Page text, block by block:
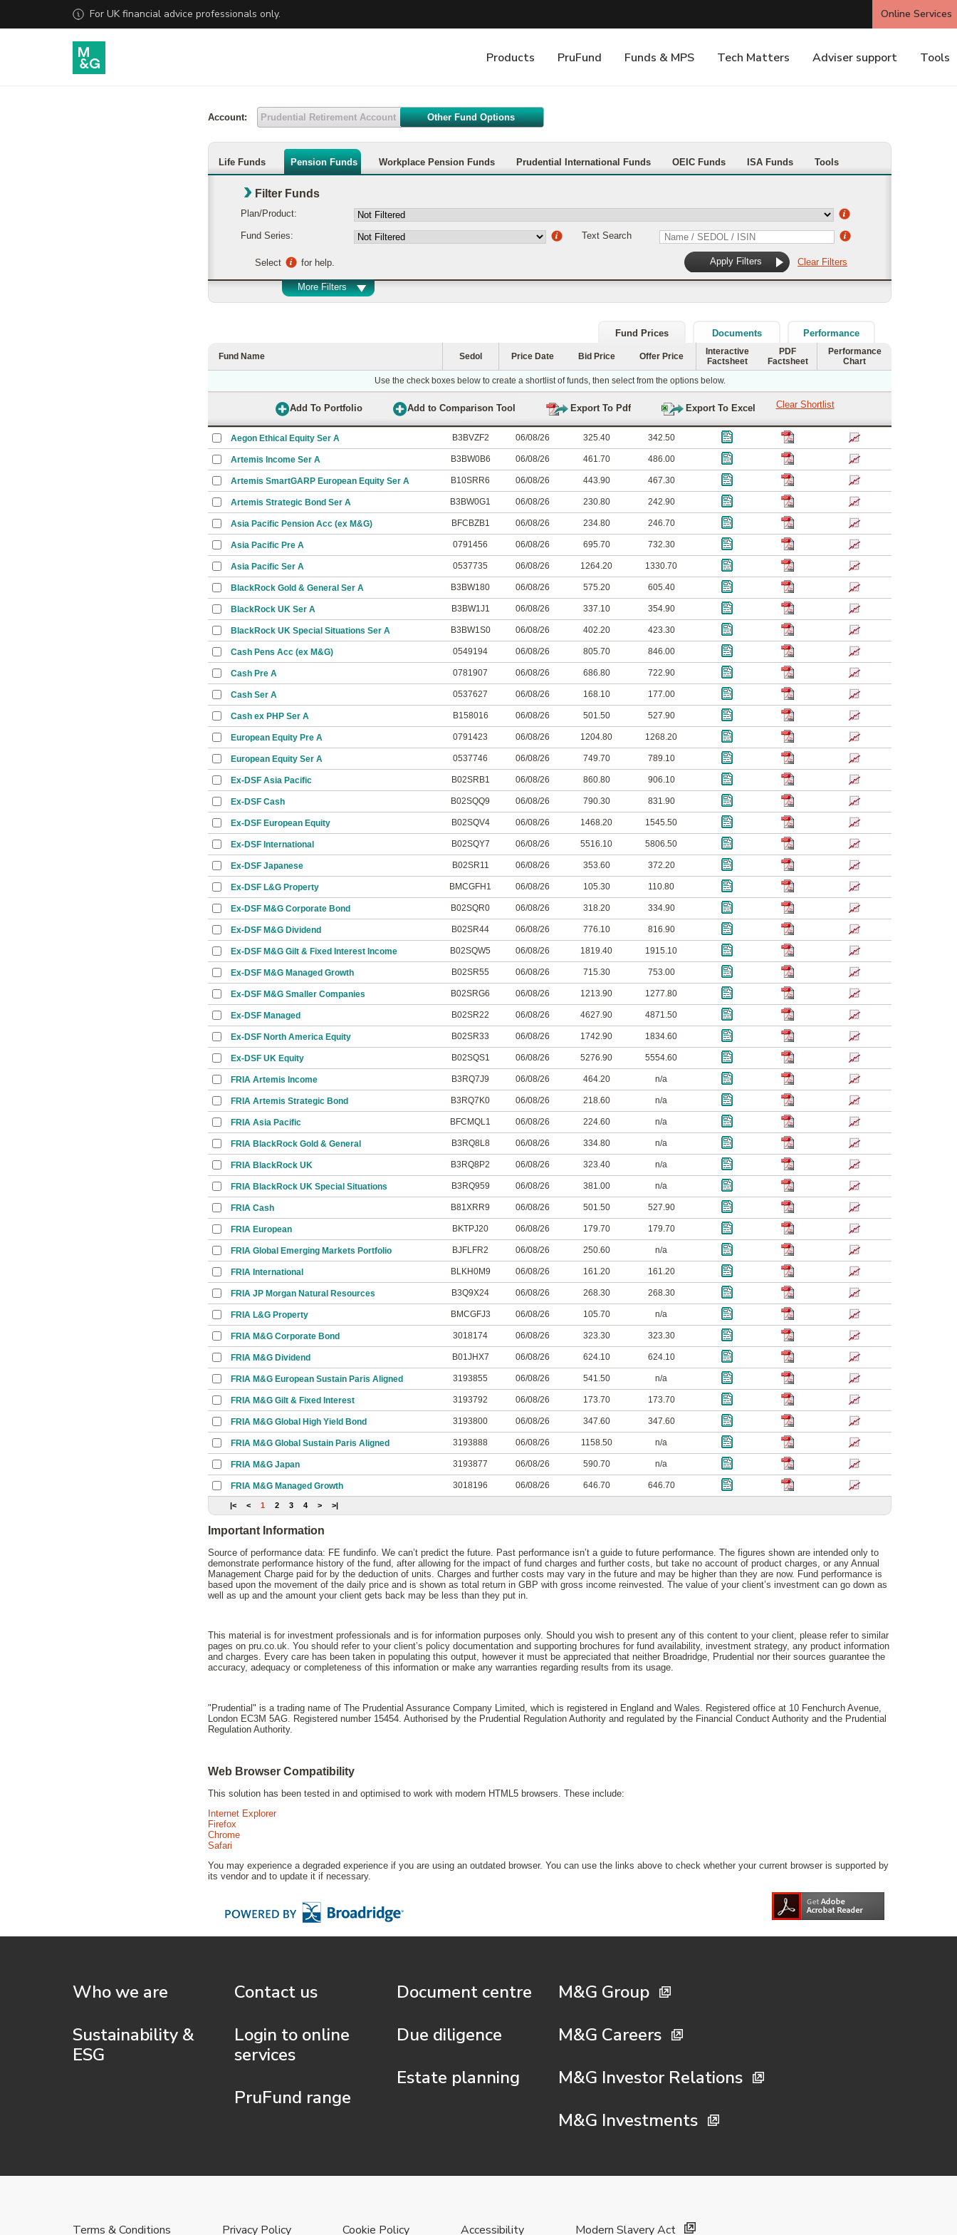
Account: Prudential Retirement Account Other Fund Options
Life Funds Pension Funds Workplace Pension Funds Prudential International Funds OEIC Funds ISA Funds Tools
Filter Funds
Plan/Product:
Fund Series: Text Search
Select for help.
Fund Prices Documents Performance
Fund Name Sedol Price Date Bid Price Offer Price
Interactive
Factsheet
PDF
Factsheet
Performance
Chart
Use the check boxes below to create a shortlist of funds, then select from the options below.
Aegon Ethical Equity Ser A B3BVZF2 06/08/26 325.40 342.50
Artemis Income Ser A B3BW0B6 06/08/26 461.70 486.00
Artemis SmartGARP European Equity Ser A B10SRR6 06/08/26 443.90 467.30
Artemis Strategic Bond Ser A B3BW0G1 06/08/26 230.80 242.90
Asia Pacific Pension Acc (ex M&G) BFCBZB1 06/08/26 234.80 246.70
Asia Pacific Pre A 0791456 06/08/26 695.70 732.30
Asia Pacific Ser A 0537735 06/08/26 1264.20 1330.70
BlackRock Gold & General Ser A B3BW180 06/08/26 575.20 605.40
BlackRock UK Ser A B3BW1J1 06/08/26 337.10 354.90
BlackRock UK Special Situations Ser A B3BW1S0 06/08/26 402.20 423.30
Cash Pens Acc (ex M&G) 0549194 06/08/26 805.70 846.00
Cash Pre A 0781907 06/08/26 686.80 722.90
Cash Ser A 0537627 06/08/26 168.10 177.00
Cash ex PHP Ser A B158016 06/08/26 501.50 527.90
European Equity Pre A 0791423 06/08/26 1204.80 1268.20
European Equity Ser A 0537746 06/08/26 749.70 789.10
Ex-DSF Asia Pacific B02SRB1 06/08/26 860.80 906.10
Ex-DSF Cash B02SQQ9 06/08/26 790.30 831.90
Ex-DSF European Equity B02SQV4 06/08/26 1468.20 1545.50
Ex-DSF International B02SQY7 06/08/26 5516.10 5806.50
Ex-DSF Japanese B02SR11 06/08/26 353.60 372.20
Ex-DSF L&G Property BMCGFH1 06/08/26 105.30 110.80
Ex-DSF M&G Corporate Bond B02SQR0 06/08/26 318.20 334.90
Ex-DSF M&G Dividend B02SR44 06/08/26 776.10 816.90
Ex-DSF M&G Gilt & Fixed Interest Income B02SQW5 06/08/26 1819.40 1915.10
Ex-DSF M&G Managed Growth B02SR55 06/08/26 715.30 753.00
Ex-DSF M&G Smaller Companies B02SRG6 06/08/26 1213.90 1277.80
Ex-DSF Managed B02SR22 06/08/26 4627.90 4871.50
Ex-DSF North America Equity B02SR33 06/08/26 1742.90 1834.60
Ex-DSF UK Equity B02SQS1 06/08/26 5276.90 5554.60
FRIA Artemis Income B3RQ7J9 06/08/26 464.20 n/a
FRIA Artemis Strategic Bond B3RQ7K0 06/08/26 218.60 n/a
FRIA Asia Pacific BFCMQL1 06/08/26 224.60 n/a
FRIA BlackRock Gold & General B3RQ8L8 06/08/26 334.80 n/a
FRIA BlackRock UK B3RQ8P2 06/08/26 323.40 n/a
FRIA BlackRock UK Special Situations B3RQ959 06/08/26 381.00 n/a
FRIA Cash B81XRR9 06/08/26 501.50 527.90
FRIA European BKTPJ20 06/08/26 179.70 179.70
FRIA Global Emerging Markets Portfolio BJFLFR2 06/08/26 250.60 n/a
FRIA International BLKH0M9 06/08/26 161.20 161.20
FRIA JP Morgan Natural Resources B3Q9X24 06/08/26 268.30 268.30
FRIA L&G Property BMCGFJ3 06/08/26 105.70 n/a
FRIA M&G Corporate Bond 3018174 06/08/26 323.30 323.30
FRIA M&G Dividend B01JHX7 06/08/26 624.10 624.10
FRIA M&G European Sustain Paris Aligned 3193855 06/08/26 541.50 n/a
FRIA M&G Gilt & Fixed Interest 3193792 06/08/26 173.70 173.70
FRIA M&G Global High Yield Bond 3193800 06/08/26 347.60 347.60
FRIA M&G Global Sustain Paris Aligned 3193888 06/08/26 1158.50 n/a
FRIA M&G Japan 3193877 06/08/26 590.70 n/a
FRIA M&G Managed Growth 3018196 06/08/26 646.70 646.70
|< < 1 2 3 4 > >|
Important Information
Source of performance data: FE fundinfo. We can’t predict the future. Past performance isn’t a guide to future performance. The figures shown are intended only to
demonstrate performance history of the fund, after allowing for the impact of fund charges and further costs, but take no account of product charges, or any Annual
Management Charge paid for by the deduction of units. Charges and further costs may vary in the future and may be higher than they are now. Fund performance is
based upon the movement of the daily price and is shown as total return in GBP with gross income reinvested. The value of your client’s investment can go down as
well as up and the amount your client gets back may be less than they put in.
This material is for investment professionals and is for information purposes only. Should you wish to present any of this content to your client, please refer to similar
pages on pru.co.uk. You should refer to your client’s policy documentation and supporting brochures for fund availability, investment strategy, any product information
and charges. Every care has been taken in populating this output, however it must be appreciated that neither Broadridge, Prudential nor their sources guarantee the
accuracy, adequacy or completeness of this information or make any warranties regarding results from its usage.
"Prudential" is a trading name of The Prudential Assurance Company Limited, which is registered in England and Wales. Registered office at 10 Fenchurch Avenue,
London EC3M 5AG. Registered number 15454. Authorised by the Prudential Regulation Authority and regulated by the Financial Conduct Authority and the Prudential
Regulation Authority.
Web Browser Compatibility
This solution has been tested in and optimised to work with modern HTML5 browsers. These include:
Internet Explorer
Firefox
Chrome
Safari
You may experience a degraded experience if you are using an outdated browser. You can use the links above to check whether your current browser is supported by
its vendor and to update it if necessary.